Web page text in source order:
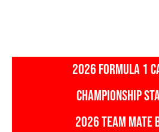
2026 FORMULA 1
CHAMPIONSHIP
2026 TEAM MATE